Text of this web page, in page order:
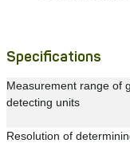
Specifications
Measurement range of
detecting units
Resolution of